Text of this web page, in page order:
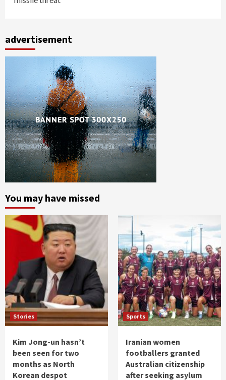
advertisement
You may have missed
Stories
Kim Jong-un hasn’t
been seen for two
months as North
Korean despot
Sports
Iranian women
footballers granted
Australian citizenship
after seeking asylum